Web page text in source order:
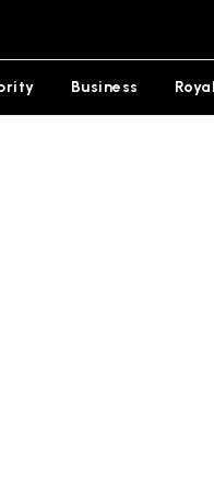
Business